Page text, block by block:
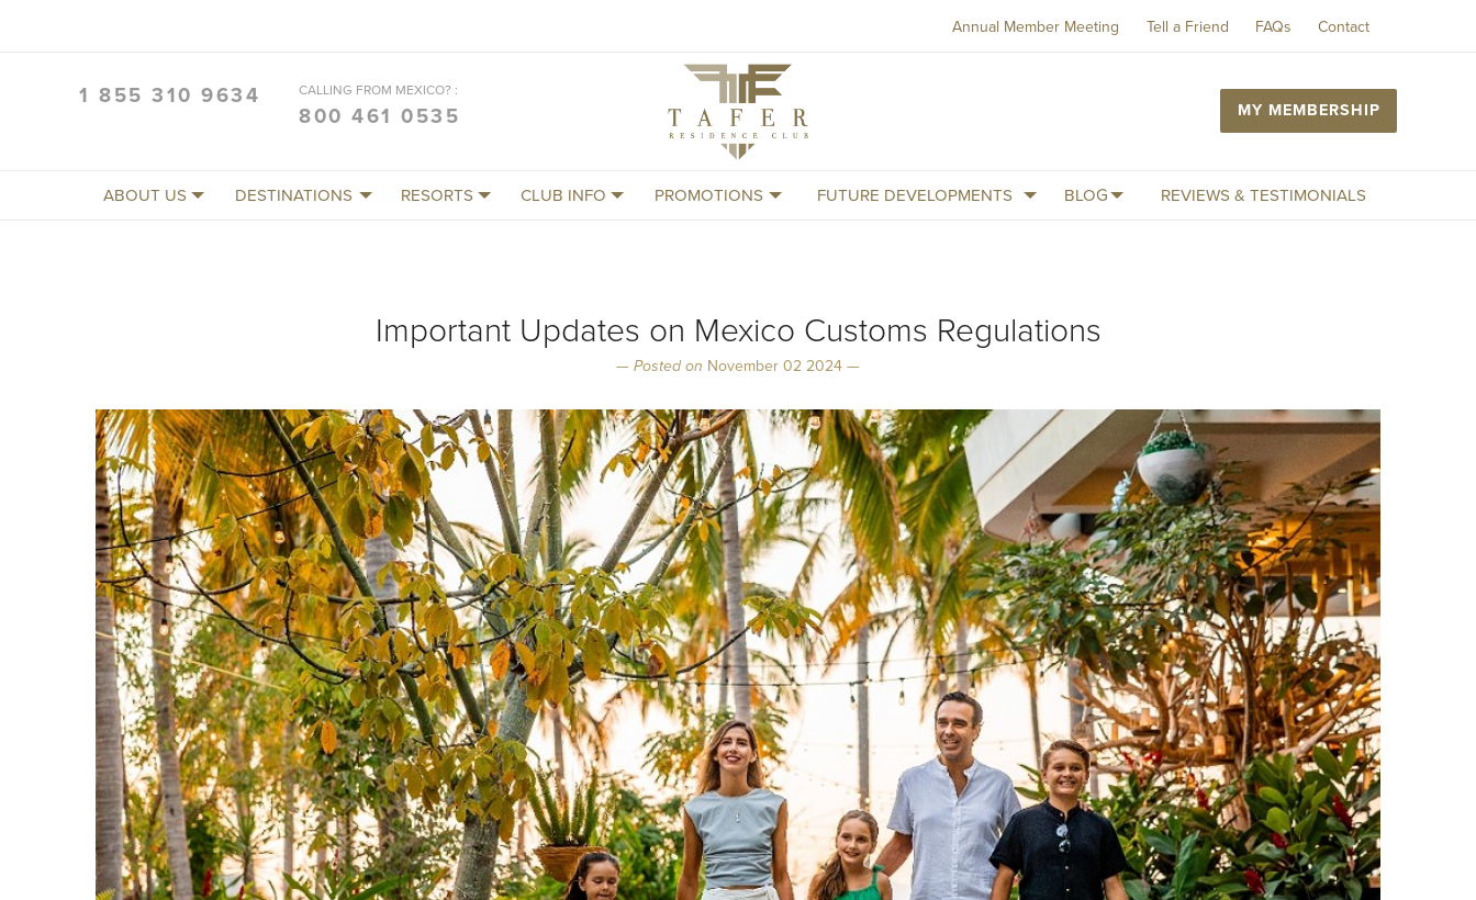
Annual Member Meeting Tell a Friend FAQs Contact
1 855 310 9634 CALLING FROM MEXICO? :
800 461 0535
Club
MY MEMBERSHIP
ABOUT US DESTINATIONS RESORTS CLUB INFO PROMOTIONS FUTURE DEVELOPMENTS BLOG REVIEWS & TESTIMONIALS
Important Updates on Mexico Customs Regulations
— Posted on November 02 2024 —